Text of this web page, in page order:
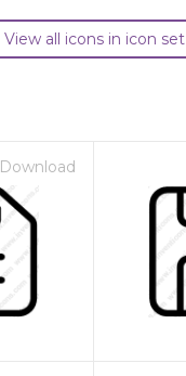
View all icons in icon set
Download